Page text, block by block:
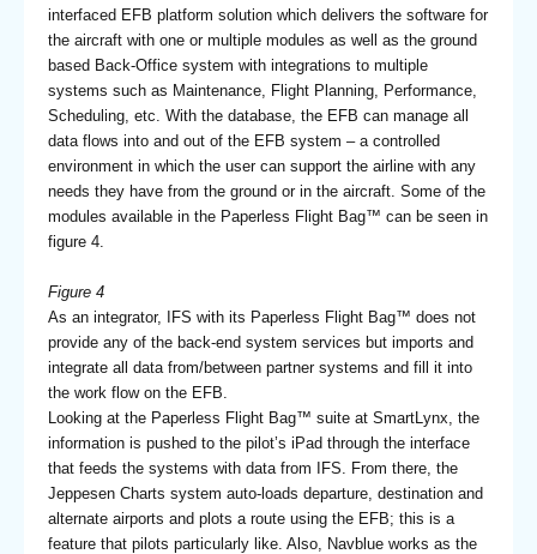
interfaced EFB platform solution which delivers the software for
the aircraft with one or multiple modules as well as the ground
based Back-Office system with integrations to multiple
systems such as Maintenance, Flight Planning, Performance,
Scheduling, etc. With the database, the EFB can manage all
data flows into and out of the EFB system – a controlled
environment in which the user can support the airline with any
needs they have from the ground or in the aircraft. Some of the
modules available in the Paperless Flight Bag™ can be seen in
figure 4.
Figure 4
As an integrator, IFS with its Paperless Flight Bag™ does not
provide any of the back-end system services but imports and
integrate all data from/between partner systems and fill it into
the work flow on the EFB.
Looking at the Paperless Flight Bag™ suite at SmartLynx, the
information is pushed to the pilot’s iPad through the interface
that feeds the systems with data from IFS. From there, the
Jeppesen Charts system auto-loads departure, destination and
alternate airports and plots a route using the EFB; this is a
feature that pilots particularly like. Also, Navblue works as the